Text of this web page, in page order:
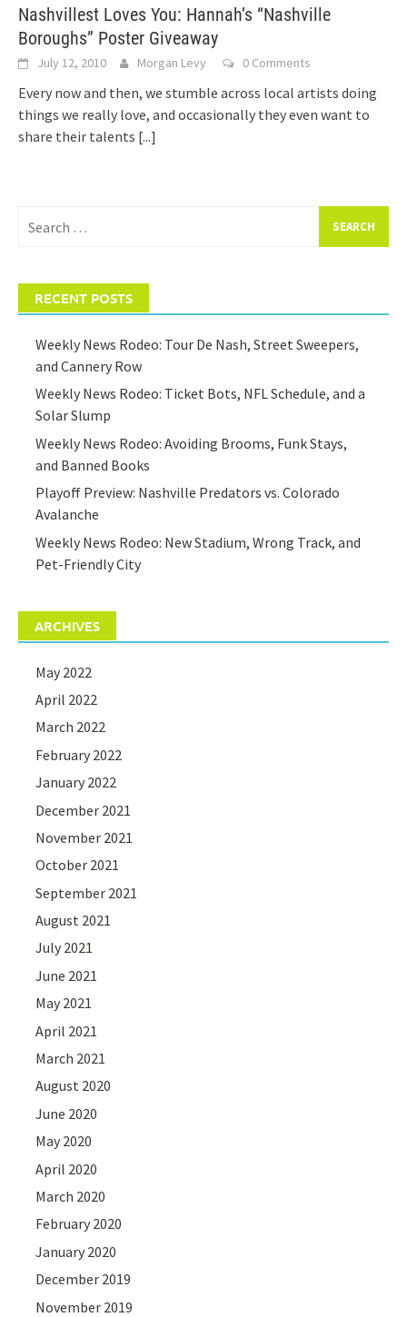
Nashvillest Loves You: Hannah’s “Nashville
Boroughs” Poster Giveaway
July 12, 2010 Morgan Levy 0 Comments
Every now and then, we stumble across local artists doing
things we really love, and occasionally they even want to
share their talents [...]
for:
RECENT POSTS
Weekly News Rodeo: Tour De Nash, Street Sweepers,
and Cannery Row
Weekly News Rodeo: Ticket Bots, NFL Schedule, and a
Solar Slump
Weekly News Rodeo: Avoiding Brooms, Funk Stays,
and Banned Books
Playoff Preview: Nashville Predators vs. Colorado
Avalanche
Weekly News Rodeo: New Stadium, Wrong Track, and
Pet-Friendly City
ARCHIVES
May 2022
April 2022
March 2022
February 2022
January 2022
December 2021
November 2021
October 2021
September 2021
August 2021
July 2021
June 2021
May 2021
April 2021
March 2021
August 2020
June 2020
May 2020
April 2020
March 2020
February 2020
January 2020
December 2019
November 2019